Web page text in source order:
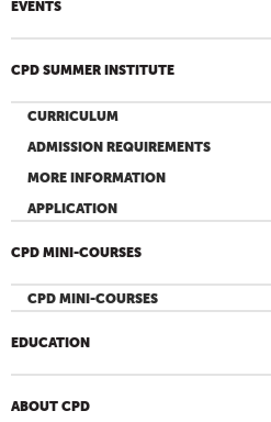
EVENTS
CPD SUMMER INSTITUTE
CURRICULUM
ADMISSION REQUIREMENTS
MORE INFORMATION
APPLICATION
CPD MINI-COURSES
CPD MINI-COURSES
EDUCATION
ABOUT CPD